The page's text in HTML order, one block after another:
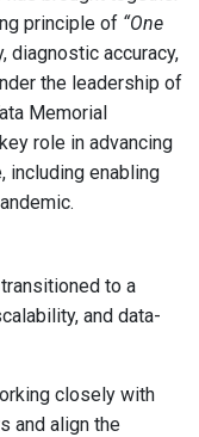
principle of “One
diagnostic accuracy,
the leadership of
Memorial
role in advancing
including enabling
to a
and data-
closely with
and align the